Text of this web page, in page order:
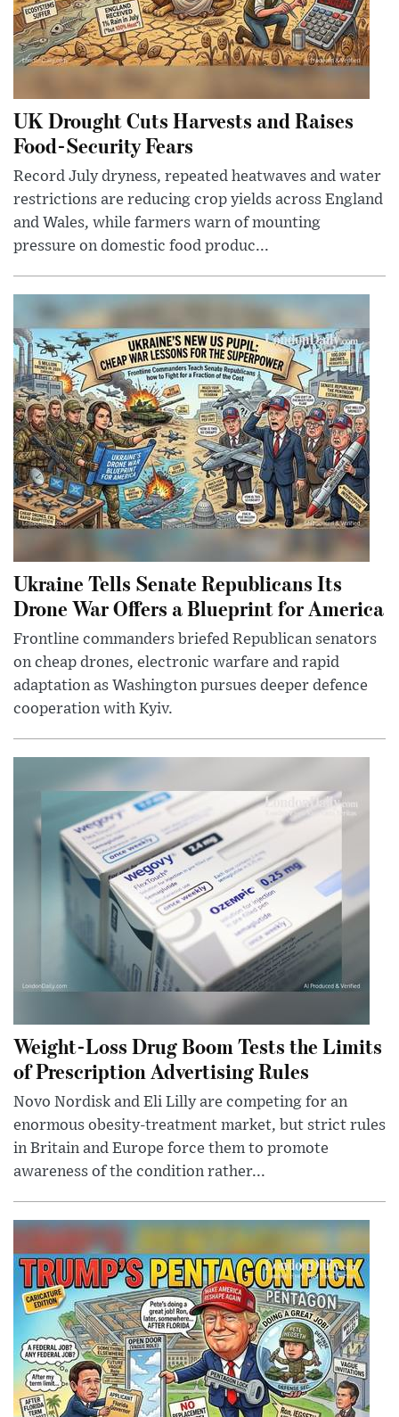
UK Drought Cuts Harvests and Raises
Food-Security Fears
Record July dryness, repeated heatwaves and water
restrictions are reducing crop yields across England
and Wales, while farmers warn of mounting
pressure on domestic food produc...
Ukraine Tells Senate Republicans Its
Drone War Offers a Blueprint for America
Frontline commanders briefed Republican senators
on cheap drones, electronic warfare and rapid
adaptation as Washington pursues deeper defence
cooperation with Kyiv.
Weight-Loss Drug Boom Tests the Limits
of Prescription Advertising Rules
Novo Nordisk and Eli Lilly are competing for an
enormous obesity-treatment market, but strict rules
in Britain and Europe force them to promote
awareness of the condition rather...